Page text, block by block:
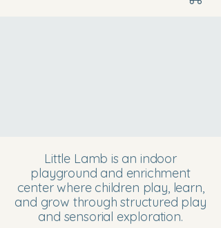
Little Lamb is an indoor
playground and enrichment
center where children play, learn,
and grow through structured play
and sensorial exploration.